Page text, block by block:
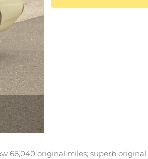
66,040 original miles; superb